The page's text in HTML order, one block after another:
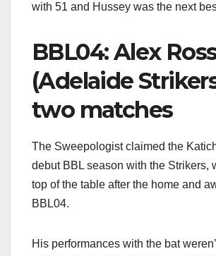
with 51 and Hussey was the next
BBL04: Alex
(Adelaide
two matches
The Sweepologist claimed the
debut BBL season with the Strikers,
top of the table after the home and
BBL04.
His performances with the bat